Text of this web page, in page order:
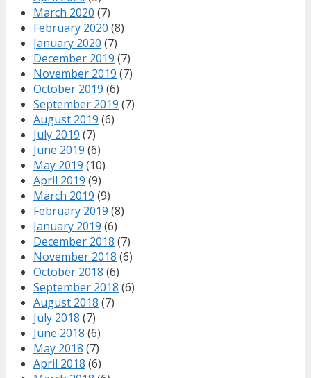
March 2020 (7)
February 2020 (8)
January 2020 (7)
December 2019 (7)
November 2019 (7)
October 2019 (6)
September 2019 (7)
August 2019 (6)
July 2019 (7)
June 2019 (6)
May 2019 (10)
April 2019 (9)
March 2019 (9)
February 2019 (8)
January 2019 (6)
December 2018 (7)
November 2018 (6)
October 2018 (6)
September 2018 (6)
August 2018 (7)
July 2018 (7)
June 2018 (6)
May 2018 (7)
April 2018 (6)